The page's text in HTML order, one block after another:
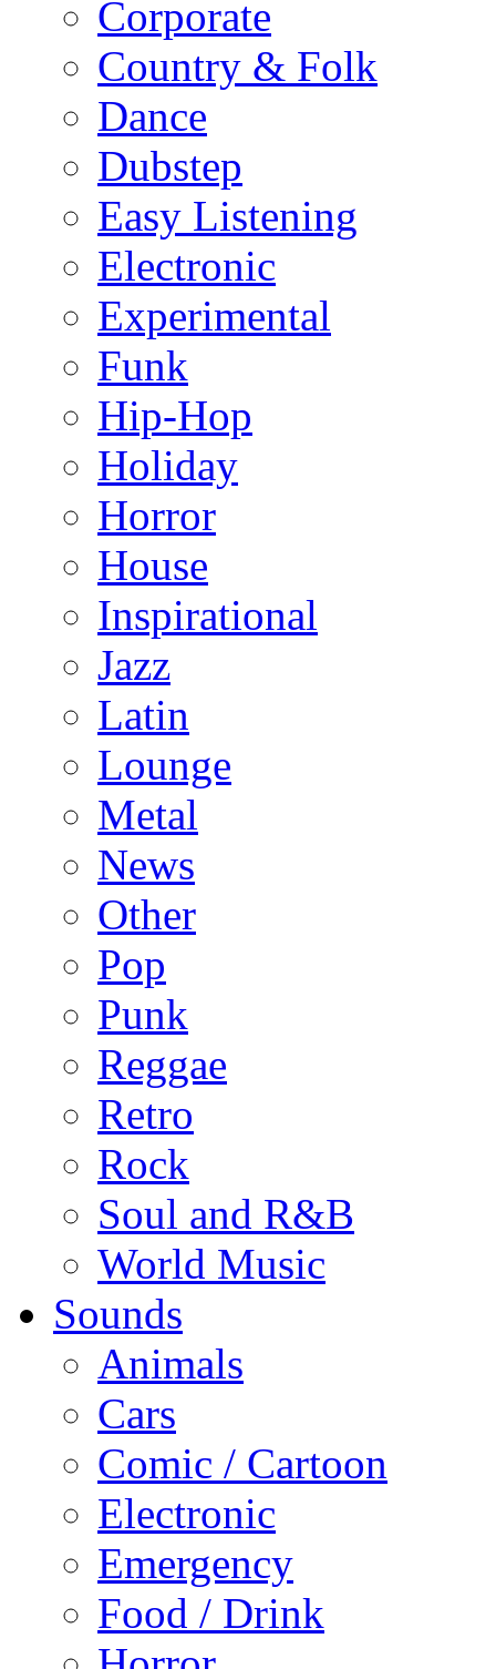
Corporate
Country & Folk
Dance
Dubstep
Easy Listening
Electronic
Experimental
Funk
Hip-Hop
Holiday
Horror
House
Inspirational
Jazz
Latin
Lounge
Metal
News
Other
Pop
Punk
Reggae
Retro
Rock
Soul and R&B
World Music
Sounds
Animals
Cars
Comic / Cartoon
Electronic
Emergency
Food / Drink